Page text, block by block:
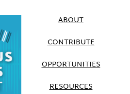
ABOUT
CONTRIBUTE
OPPORTUNITIES
RESOURCES